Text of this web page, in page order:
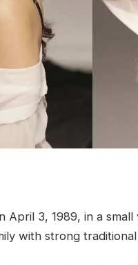
April 3, 1989, in a
with strong